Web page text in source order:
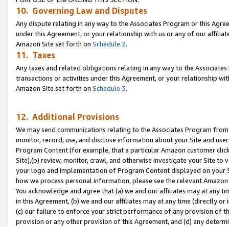
10. Governing Law and Disputes
Any dispute relating in any way to the Associates Program or this
under this Agreement, or your relationship with us or any of our
Amazon Site set forth on Schedule 2.
11. Taxes
Any taxes and related obligations relating in any way to the
transactions or activities under this Agreement, or your relationship
Amazon Site set forth on Schedule 3.
12. Additional Provisions
We may send communications relating to the Associates Program
monitor, record, use, and disclose information about your Site and
Program Content (for example, that a particular Amazon customer
Site),(b) review, monitor, crawl, and otherwise investigate your Site
your logo and implementation of Program Content displayed on
how we process personal information, please see the relevant
You acknowledge and agree that (a) we and our affiliates may at
in this Agreement, (b) we and our affiliates may at any time (directly
(c) our failure to enforce your strict performance of any provision of
provision or any other provision of this Agreement, and (d) any